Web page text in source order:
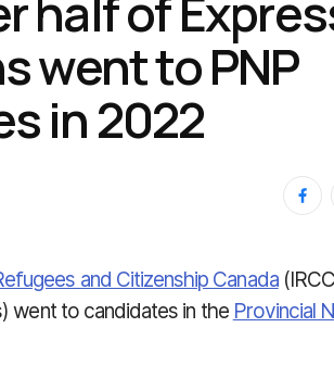
went to PNP
in 2022
and Citizenship Canada
went to candidates in the Provincial